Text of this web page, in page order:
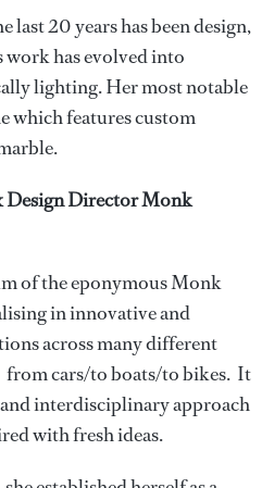
last 20 years has been design,
work has evolved into
lighting. Her most notable
which features custom
Design Director Monk
of the eponymous Monk
in innovative and
across many different
cars/to boats/to bikes. It
interdisciplinary approach
with fresh ideas.